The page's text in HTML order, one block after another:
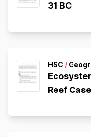
31 BC
HSC /
Reef